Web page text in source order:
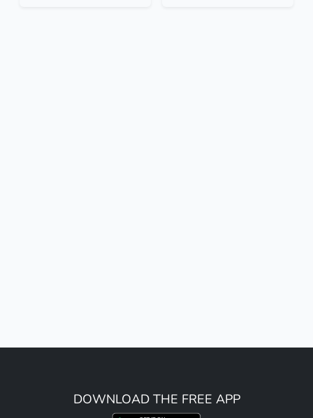
DOWNLOAD THE FREE APP